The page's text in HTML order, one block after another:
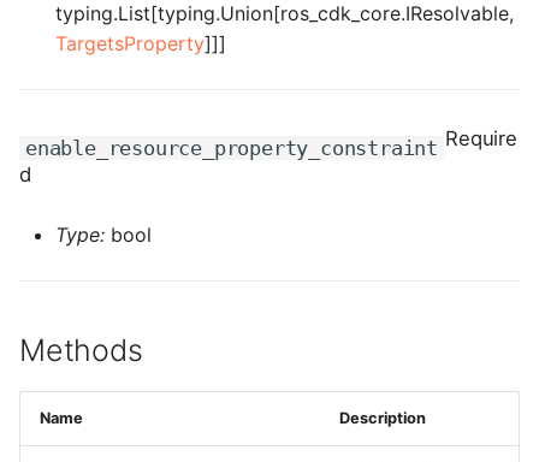
ROS-CDK-computenest
ROS-CDK-core
typing.List[typing.Union[ros_cdk_core.IResolvable,
TargetsProperty]]]
enable_resource_property_constraint Require
d
Type: bool
Methods
Name Description